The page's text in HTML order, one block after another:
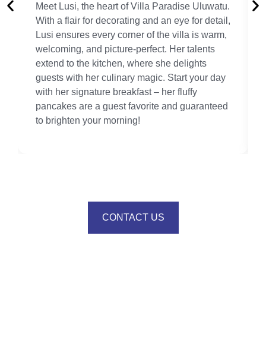
Meet Lusi, the heart of Villa Paradise Uluwatu.
With a flair for decorating and an eye for detail,
Lusi ensures every corner of the villa is warm,
welcoming, and picture-perfect. Her talents
extend to the kitchen, where she delights
guests with her culinary magic. Start your day
with her signature breakfast – her fluffy
pancakes are a guest favorite and guaranteed
to brighten your morning!
CONTACT US